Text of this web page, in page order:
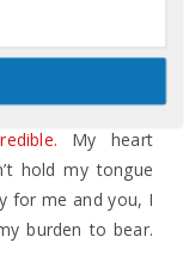
followers to
sense of biblical
My heart
hold my tongue
for me and you, I
burden to bear.